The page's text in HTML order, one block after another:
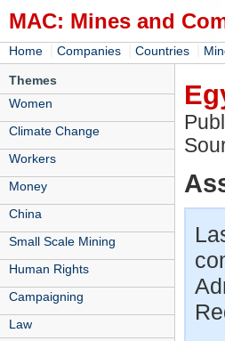
MAC: Mines and
Home Companies Countries
Themes
Women
Climate Change
Workers
Money
China
Small Scale Mining
Human Rights
Campaigning
Law